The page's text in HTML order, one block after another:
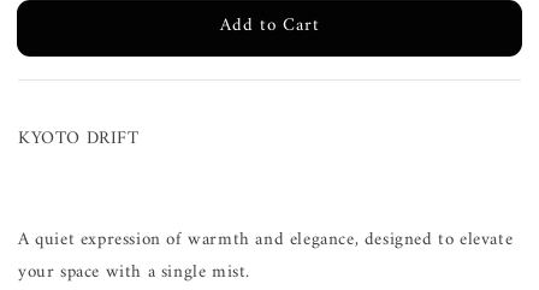
Add to Cart
KYOTO DRIFT
A quiet expression of warmth and elegance, designed to elevate
your space with a single mist.